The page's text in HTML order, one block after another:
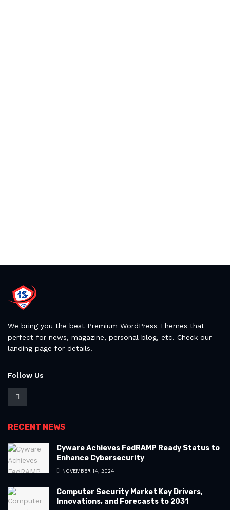
We bring you the best Premium WordPress Themes that
perfect for news, magazine, personal blog, etc. Check our
landing page for details.
Follow Us
RECENT NEWS
Cyware Achieves FedRAMP Ready Status to
Enhance Cybersecurity
NOVEMBER 14, 2024
Computer Security Market Key Drivers,
Innovations, and Forecasts to 2031